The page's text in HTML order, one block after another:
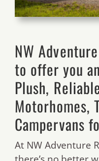
NW
to offer you
Plush,
Motorhomes,
Campervans
At NW Adventure